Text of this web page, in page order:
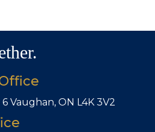
6 Vaughan, ON L4K 3V2